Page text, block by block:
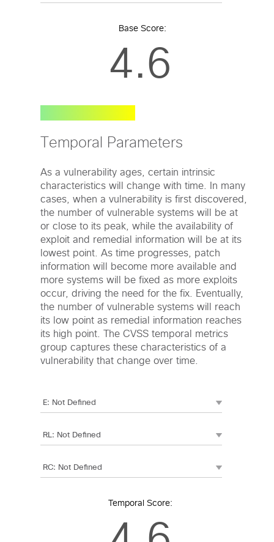
Base Score:
4.6
Temporal Parameters
As a vulnerability ages, certain intrinsic
characteristics will change with time. In many
cases, when a vulnerability is first discovered,
the number of vulnerable systems will be at
or close to its peak, while the availability of
exploit and remedial information will be at its
lowest point. As time progresses, patch
information will become more available and
more systems will be fixed as more exploits
occur, driving the need for the fix. Eventually,
the number of vulnerable systems will reach
its low point as remedial information reaches
its high point. The CVSS temporal metrics
group captures these characteristics of a
vulnerability that change over time.
Temporal Score: